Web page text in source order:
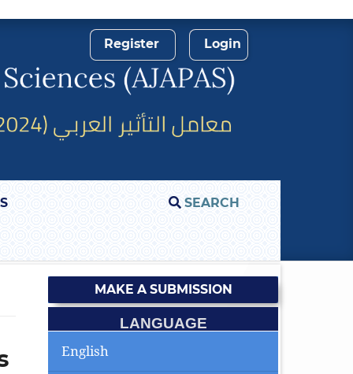
SEARCH
Register Login
MAKE A SUBMISSION
LANGUAGE
English